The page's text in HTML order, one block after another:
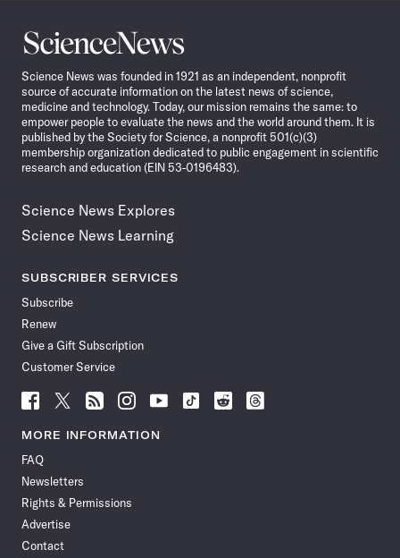
Science
News
Science News was founded in 1921 as an independent, nonprofit
source of accurate information on the latest news of science,
medicine and technology. Today, our mission remains the same: to
empower people to evaluate the news and the world around them. It is
published by the Society for Science, a nonprofit 501(c)(3)
membership organization dedicated to public engagement in scientific
research and education (EIN 53-0196483).
Science News Explores
Science News Learning
SUBSCRIBER SERVICES
Subscribe
Renew
Give a Gift Subscription
Customer Service
Follow
News
Facebook
Follow
News
Follow
News
Follow
News
Follow
News
Follow
Follow
Follow
MORE INFORMATION
FAQ
Newsletters
Rights & Permissions
Advertise
Contact